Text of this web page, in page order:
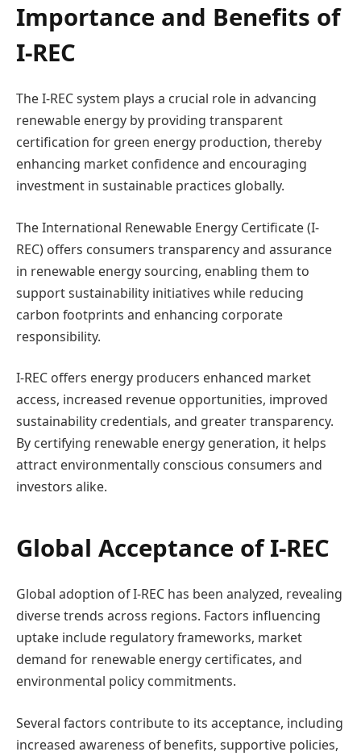
Importance and Benefits of
I-REC
The I-REC system plays a crucial role in advancing
renewable energy by providing transparent
certification for green energy production, thereby
enhancing market confidence and encouraging
investment in sustainable practices globally.
The International Renewable Energy Certificate (I-
REC) offers consumers transparency and assurance
in renewable energy sourcing, enabling them to
support sustainability initiatives while reducing
carbon footprints and enhancing corporate
responsibility.
I-REC offers energy producers enhanced market
access, increased revenue opportunities, improved
sustainability credentials, and greater transparency.
By certifying renewable energy generation, it helps
attract environmentally conscious consumers and
investors alike.
Global Acceptance of I-REC
Global adoption of I-REC has been analyzed, revealing
diverse trends across regions. Factors influencing
uptake include regulatory frameworks, market
demand for renewable energy certificates, and
environmental policy commitments.
Several factors contribute to its acceptance, including
increased awareness of benefits, supportive policies,